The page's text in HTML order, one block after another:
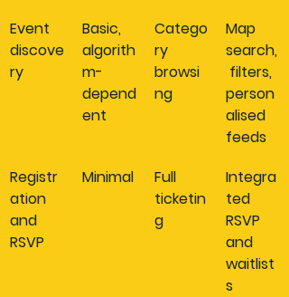
Event
discove
ry
Basic,
algorith
m-
depend
ent
Catego
ry
browsi
ng
Map
search,
filters,
person
alised
feeds
Registr
ation
and
RSVP
Minimal
Full
ticketin
g
Integra
ted
RSVP
and
waitlist
s